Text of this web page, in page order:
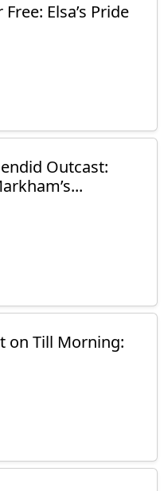
Free: Elsa’s Pride
Outcast:
on Till Morning: